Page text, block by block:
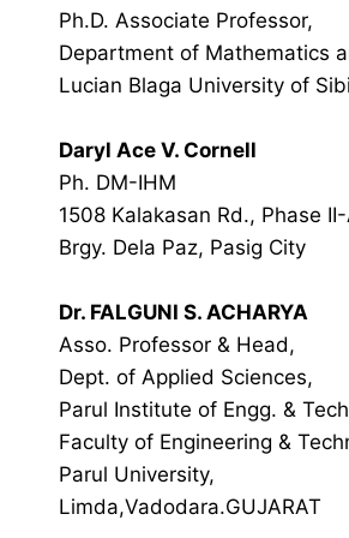
Ph.D. Associate Professor,
Department of Mathematics
Lucian Blaga University of
Daryl Ace V. Cornell
Ph. DM-IHM
1508 Kalakasan Rd., Phase
Brgy. Dela Paz, Pasig City
Dr. FALGUNI S. ACHARYA
Asso. Professor & Head,
Dept. of Applied Sciences,
Parul Institute of Engg. &
Faculty of Engineering &
Parul University,
Limda,Vadodara.GUJARAT